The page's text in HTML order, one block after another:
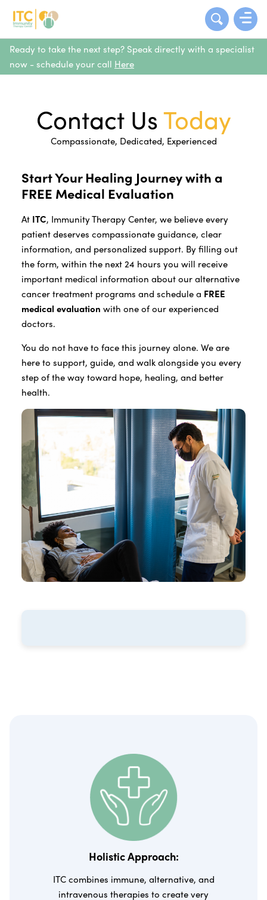
Ready to take the next step? Speak directly with a specialist
now - schedule your call Here
Contact UsToday
Compassionate, Dedicated, Experienced
Start Your Healing Journey with a
FREE Medical Evaluation
At ITC, Immunity Therapy Center, we believe every
patient deserves compassionate guidance, clear
information, and personalized support. By filling out
the form, within the next 24 hours you will receive
important medical information about our alternative
cancer treatment programs and schedule a FREE
medical evaluation with one of our experienced
doctors.
You do not have to face this journey alone. We are
here to support, guide, and walk alongside you every
step of the way toward hope, healing, and better
health.
Holistic Approach:
ITC combines immune, alternative, and
intravenous therapies to create very